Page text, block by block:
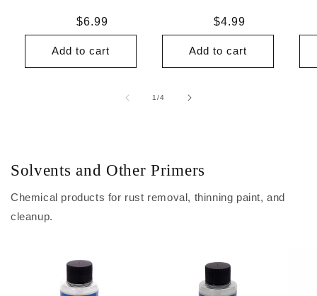
Regular
price
$6.99
Add to cart
Regular
price
$4.99
Add to cart
1/of
4
Solvents and Other Primers
Chemical products for rust removal, thinning paint, and
cleanup.